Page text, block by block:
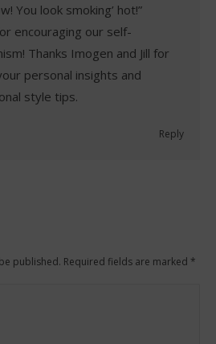
You look smoking’ hot!”
encouraging our self-
Thanks Imogen and Jill for
personal insights and
style tips.
Reply
published. Required fields are marked *